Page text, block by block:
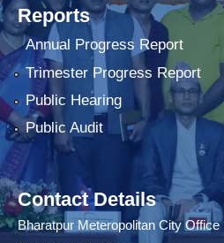
Reports
Annual Progress Report
Trimester Progress Report
Public Hearing
Public Audit
Contact Details
Bharatpur Meteropolitan City Office